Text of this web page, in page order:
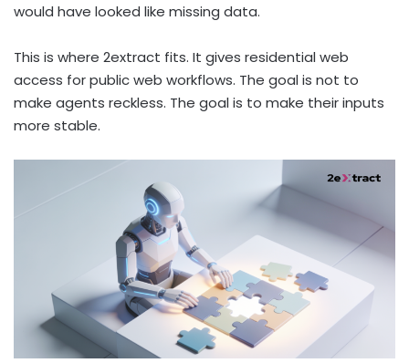
would have looked like missing data.
This is where 2extract fits. It gives residential web
access for public web workflows. The goal is not to
make agents reckless. The goal is to make their inputs
more stable.